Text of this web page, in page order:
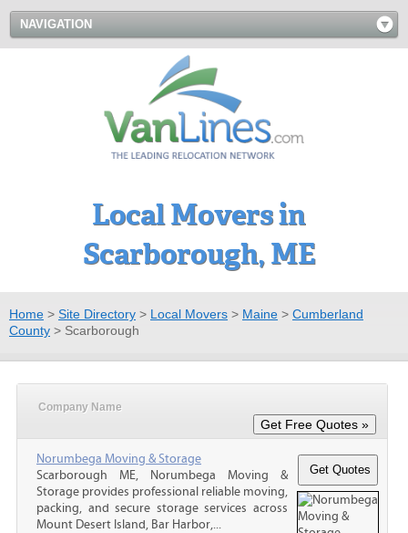
NAVIGATION
Local Movers in
Scarborough, ME
Home > Site Directory > Local Movers > Maine > Cumberland
County > Scarborough
Company Name
Norumbega Moving & Storage
Scarborough ME, Norumbega Moving &
Storage provides professional reliable moving,
packing, and secure storage services across
Mount Desert Island, Bar Harbor,...